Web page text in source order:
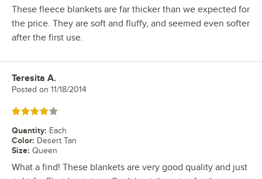
These fleece blankets are far thicker than we expected for
the price. They are soft and fluffy, and seemed even softer
after the first use.
Review by
Teresita A.
Posted on 11/18/2014
Rated 4 out of 5 stars
Quantity: Each
Color: Desert Tan
Size: Queen
What a find! These blankets are very good quality and just